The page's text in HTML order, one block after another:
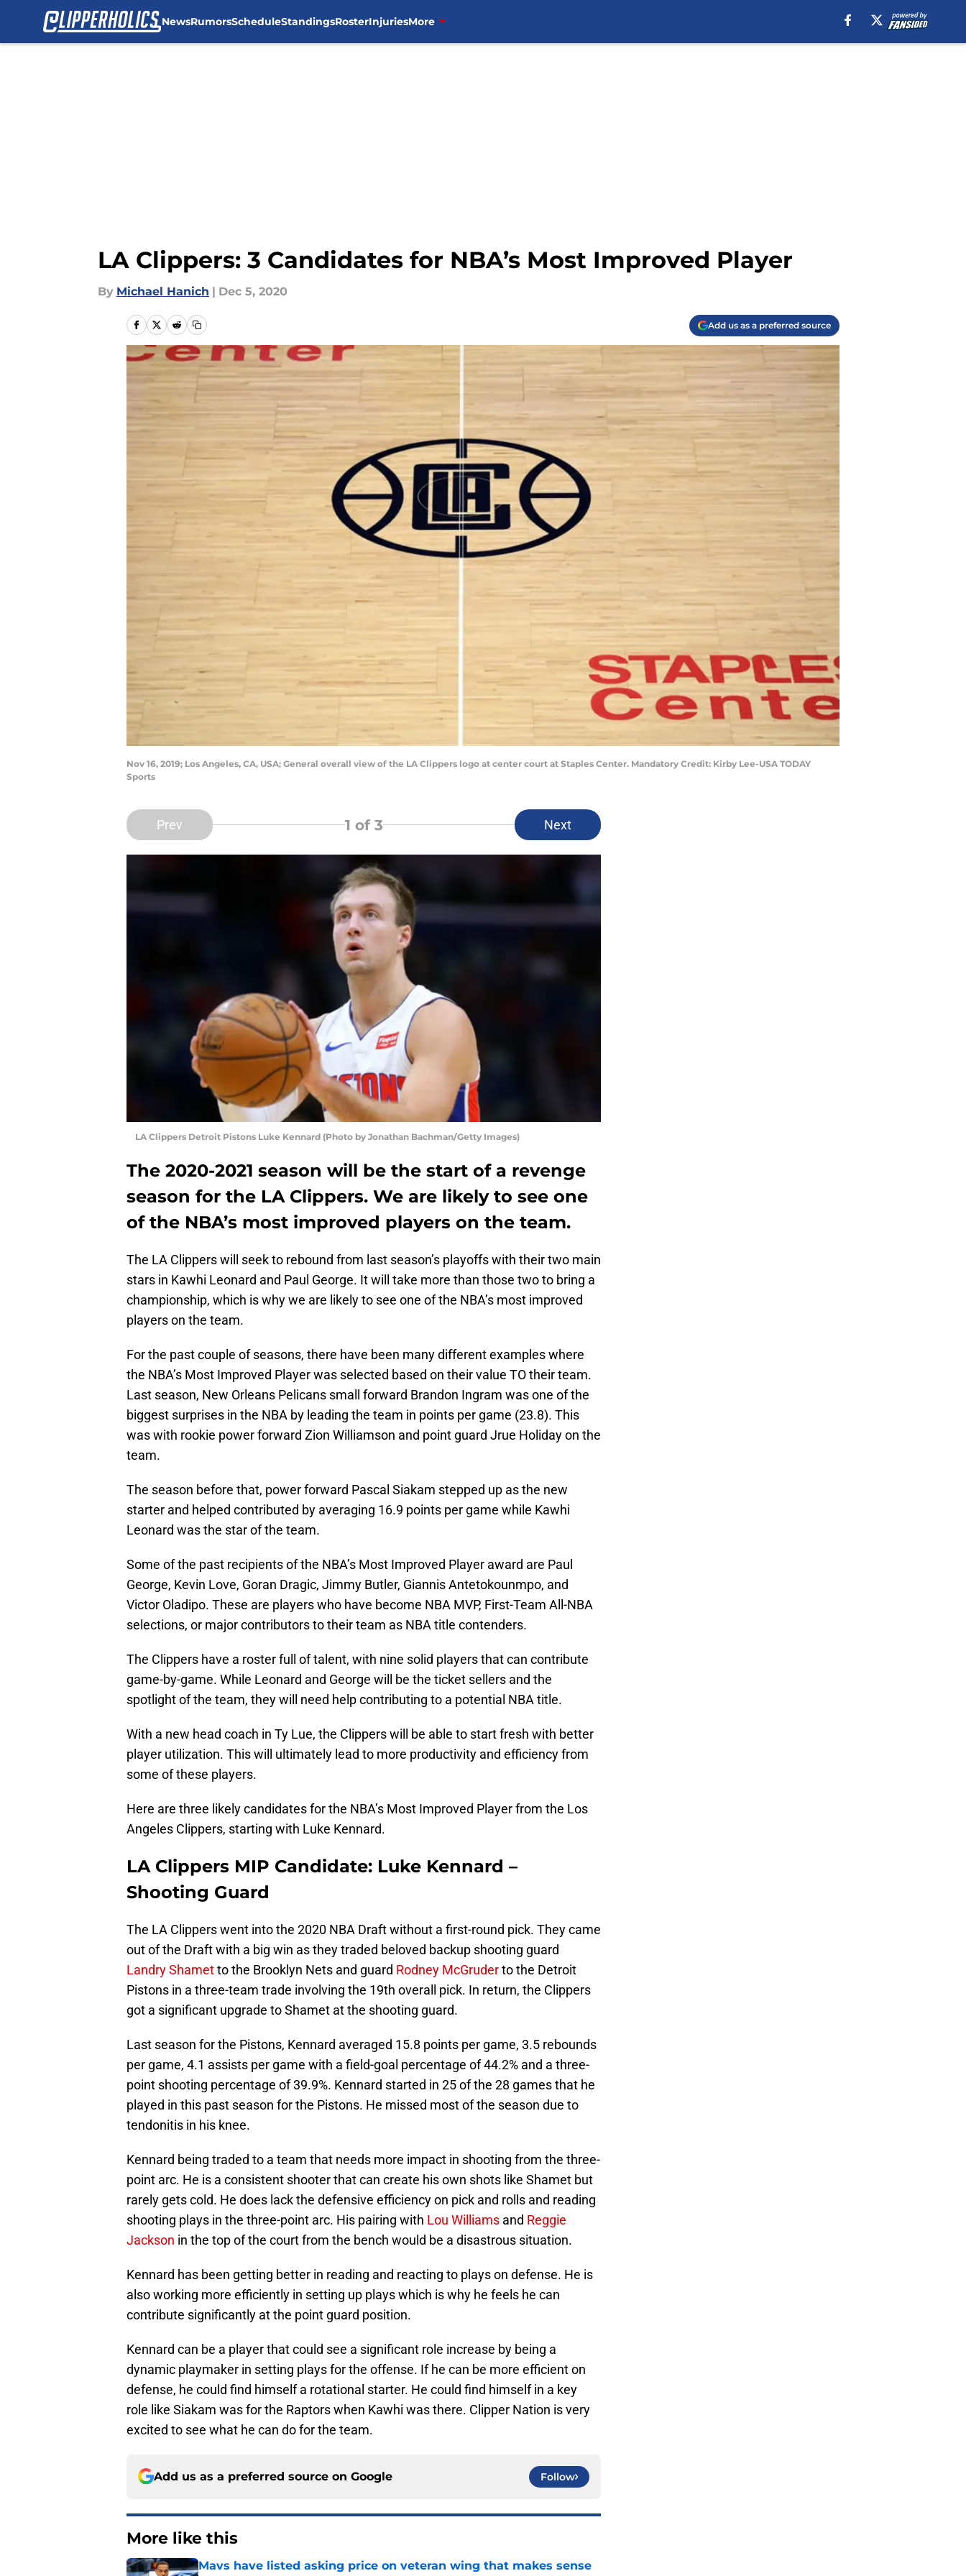
NewsRumorsScheduleStandingsRosterInjuriesMore
LA Clippers: 3 Candidates for NBA’s Most Improved Player
By Michael Hanich | Dec 5, 2020
Add us as a preferred source
Nov 16, 2019; Los Angeles, CA, USA; General overall view of the LA Clippers logo at center court at Staples Center. Mandatory Credit: Kirby Lee-USA TODAY
Sports
Prev 1 of 3 Next
LA Clippers Detroit Pistons Luke Kennard (Photo by Jonathan Bachman/Getty Images)
The 2020-2021 season will be the start of a revenge
season for the LA Clippers. We are likely to see one
of the NBA’s most improved players on the team.
The LA Clippers will seek to rebound from last season’s playoffs with their two main
stars in Kawhi Leonard and Paul George. It will take more than those two to bring a
championship, which is why we are likely to see one of the NBA’s most improved
players on the team.
For the past couple of seasons, there have been many different examples where
the NBA’s Most Improved Player was selected based on their value TO their team.
Last season, New Orleans Pelicans small forward Brandon Ingram was one of the
biggest surprises in the NBA by leading the team in points per game (23.8). This
was with rookie power forward Zion Williamson and point guard Jrue Holiday on the
team.
The season before that, power forward Pascal Siakam stepped up as the new
starter and helped contributed by averaging 16.9 points per game while Kawhi
Leonard was the star of the team.
Some of the past recipients of the NBA’s Most Improved Player award are Paul
George, Kevin Love, Goran Dragic, Jimmy Butler, Giannis Antetokounmpo, and
Victor Oladipo. These are players who have become NBA MVP, First-Team All-NBA
selections, or major contributors to their team as NBA title contenders.
The Clippers have a roster full of talent, with nine solid players that can contribute
game-by-game. While Leonard and George will be the ticket sellers and the
spotlight of the team, they will need help contributing to a potential NBA title.
With a new head coach in Ty Lue, the Clippers will be able to start fresh with better
player utilization. This will ultimately lead to more productivity and efficiency from
some of these players.
Here are three likely candidates for the NBA’s Most Improved Player from the Los
Angeles Clippers, starting with Luke Kennard.
LA Clippers MIP Candidate: Luke Kennard –
Shooting Guard
The LA Clippers went into the 2020 NBA Draft without a first-round pick. They came
out of the Draft with a big win as they traded beloved backup shooting guard
Landry Shametto the Brooklyn Nets and guard Rodney McGruderto the Detroit
Pistons in a three-team trade involving the 19th overall pick. In return, the Clippers
got a significant upgrade to Shamet at the shooting guard.
Last season for the Pistons, Kennard averaged 15.8 points per game, 3.5 rebounds
per game, 4.1 assists per game with a field-goal percentage of 44.2% and a three-
point shooting percentage of 39.9%. Kennard started in 25 of the 28 games that he
played in this past season for the Pistons. He missed most of the season due to
tendonitis in his knee.
Kennard being traded to a team that needs more impact in shooting from the three-
point arc. He is a consistent shooter that can create his own shots like Shamet but
rarely gets cold. He does lack the defensive efficiency on pick and rolls and reading
shooting plays in the three-point arc. His pairing with Lou Williams and Reggie
Jackson in the top of the court from the bench would be a disastrous situation.
Kennard has been getting better in reading and reacting to plays on defense. He is
also working more efficiently in setting up plays which is why he feels he can
contribute significantly at the point guard position.
Kennard can be a player that could see a significant role increase by being a
dynamic playmaker in setting plays for the offense. If he can be more efficient on
defense, he could find himself a rotational starter. He could find himself in a key
role like Siakam was for the Raptors when Kawhi was there. Clipper Nation is very
excited to see what he can do for the team.
Add us as a preferred source on Google Follow
More like this
Mavs have listed asking price on veteran wing that makes sense